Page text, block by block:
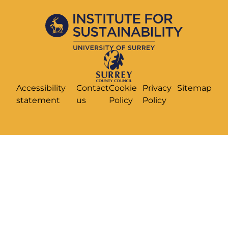
Accessibility
statement
Contact
us
Cookie
Policy
Privacy
Policy
Sitemap